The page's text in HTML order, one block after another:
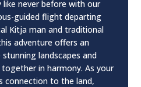
like never before with our
guided flight departing
Kitja man and traditional
adventure offers an
landscapes and
in harmony. As your
connection to the land,